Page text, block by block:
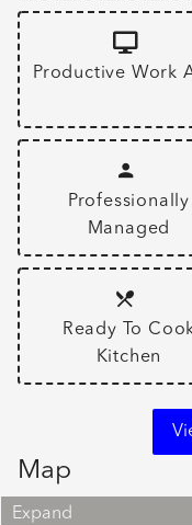
Productive Work
Professionally
Managed
Ready To
Kitchen
Map
Expand